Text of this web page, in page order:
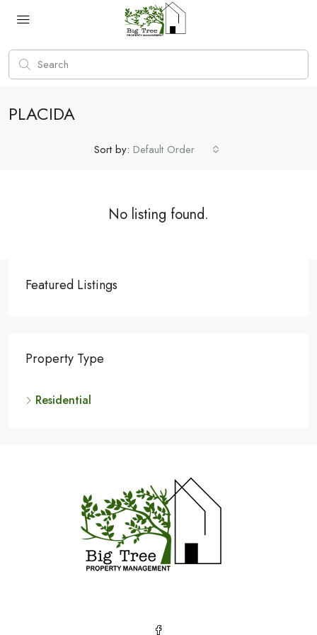
PLACIDA
Sort by: Default Order
No listing found.
Featured Listings
Property Type
Residential